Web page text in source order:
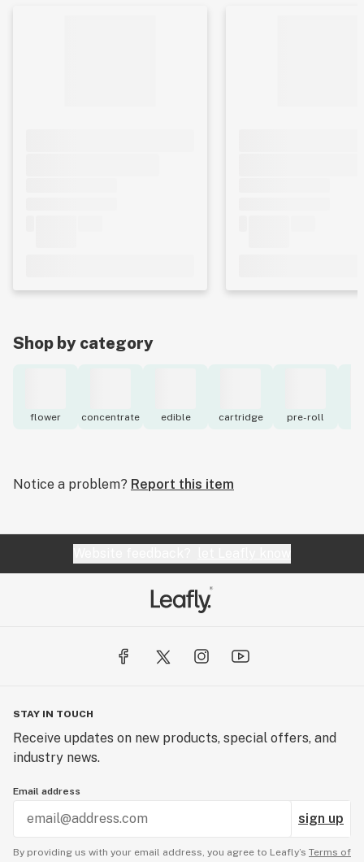
Shop by category
flower concentrate edible cartridge pre-roll
Notice a problem? Report this item
STAY IN TOUCH
Receive updates on new products, special offers, and
industry news.
Email address
sign up
By providing us with your email address, you agree to Leafly’s Terms of